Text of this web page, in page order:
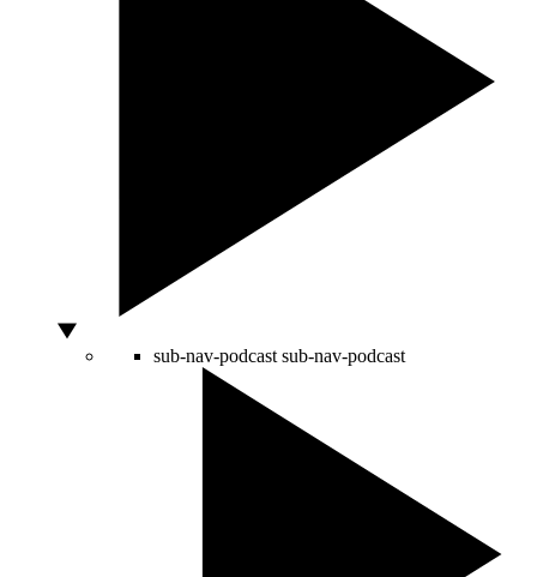
sub-nav-podcast sub-nav-podcast